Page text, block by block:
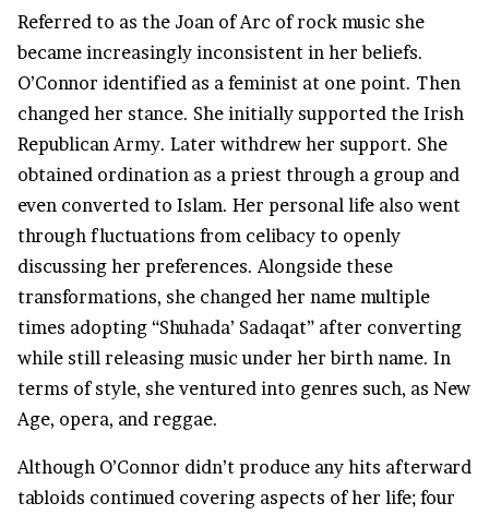
Referred to as the Joan of Arc of rock music she
became increasingly inconsistent in her beliefs.
O’Connor identified as a feminist at one point. Then
changed her stance. She initially supported the Irish
Republican Army. Later withdrew her support. She
obtained ordination as a priest through a group and
even converted to Islam. Her personal life also went
through fluctuations from celibacy to openly
discussing her preferences. Alongside these
transformations, she changed her name multiple
times adopting “Shuhada’ Sadaqat” after converting
while still releasing music under her birth name. In
terms of style, she ventured into genres such, as New
Age, opera, and reggae.
Although O’Connor didn’t produce any hits afterward
tabloids continued covering aspects of her life; four